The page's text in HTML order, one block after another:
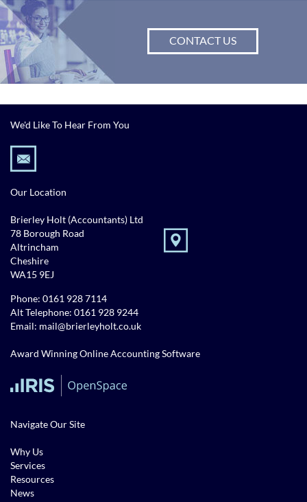
CONTACT US
We'd Like To Hear From You
Our Location
Brierley Holt (Accountants) Ltd
78 Borough Road
Altrincham
Cheshire
WA15 9EJ
Phone: 0161 928 7114
Alt Telephone: 0161 928 9244
Email: mail@brierleyholt.co.uk
Award Winning Online Accounting Software
Navigate Our Site
Why Us
Services
Resources
News